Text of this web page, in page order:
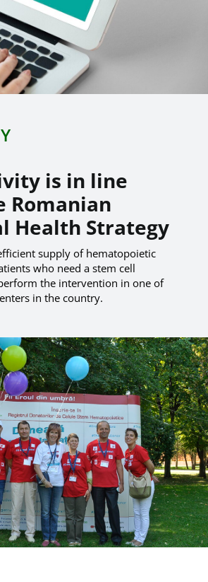
is in line
Romanian
Health Strategy
supply of hematopoietic
who need a stem cell
the intervention in one of
in the country.